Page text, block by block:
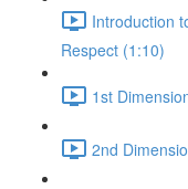
Introduction
Respect (1:10)
1st
2nd